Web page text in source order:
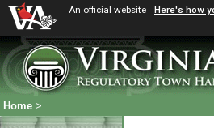
An official website Here's how
Home >